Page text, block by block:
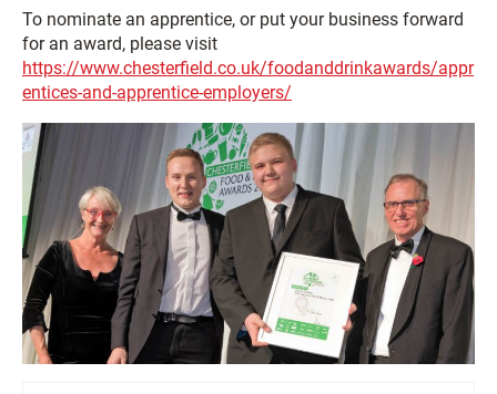
To nominate an apprentice, or put your business forward
for an award, please visit
https://www.chesterfield.co.uk/foodanddrinkawards/appr
entices-and-apprentice-employers/